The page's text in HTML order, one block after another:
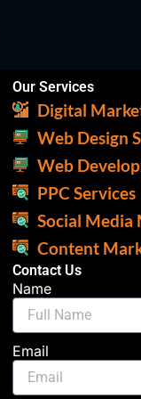
Our Services
Digital
Web Design
Web
PPC Services
Social Media
Content
Contact Us
Name
Email